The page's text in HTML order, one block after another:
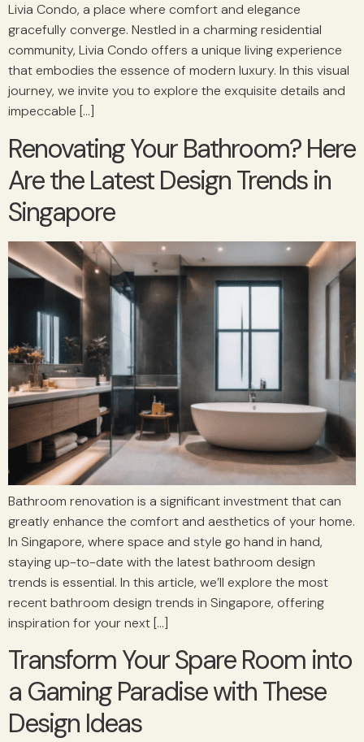
Livia Condo, a place where comfort and elegance
gracefully converge. Nestled in a charming residential
community, Livia Condo offers a unique living experience
that embodies the essence of modern luxury. In this visual
journey, we invite you to explore the exquisite details and
impeccable […]
Renovating Your Bathroom? Here
Are the Latest Design Trends in
Singapore
Bathroom renovation is a significant investment that can
greatly enhance the comfort and aesthetics of your home.
In Singapore, where space and style go hand in hand,
staying up-to-date with the latest bathroom design
trends is essential. In this article, we’ll explore the most
recent bathroom design trends in Singapore, offering
inspiration for your next […]
Transform Your Spare Room into
a Gaming Paradise with These
Design Ideas